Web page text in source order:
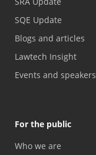
SQE Update
Blogs and articles
Lawtech Insight
Events and speakers
For the public
Who we are